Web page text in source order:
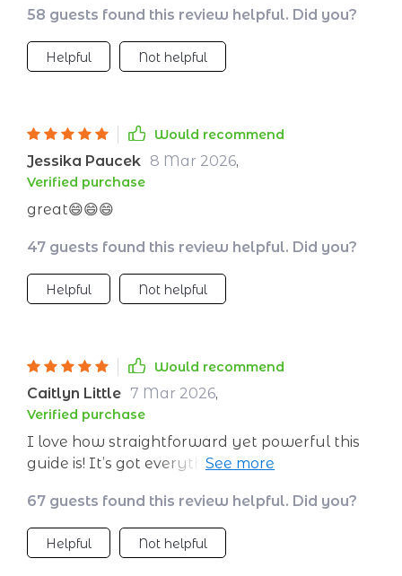
impactful!”
58 guests found this review helpful. Did you?
Helpful Not helpful
Would recommend
Jessika Paucek 8 Mar 2026,
Verified purchase
great😄😄😄
47 guests found this review helpful. Did you?
Helpful Not helpful
Would recommend
Caitlyn Little 7 Mar 2026,
Verified purchase
I love how straightforward yet powerful this
guide is! It’s got everything you need to start
67 guests found this review helpful. Did you?
Helpful Not helpful